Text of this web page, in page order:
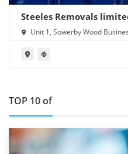
Steeles Removals
Unit 1, Sowerby Wood
TOP 10 of